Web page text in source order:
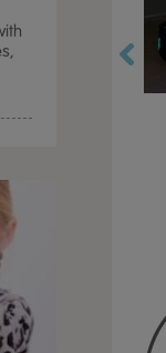
& Water Play
159.99